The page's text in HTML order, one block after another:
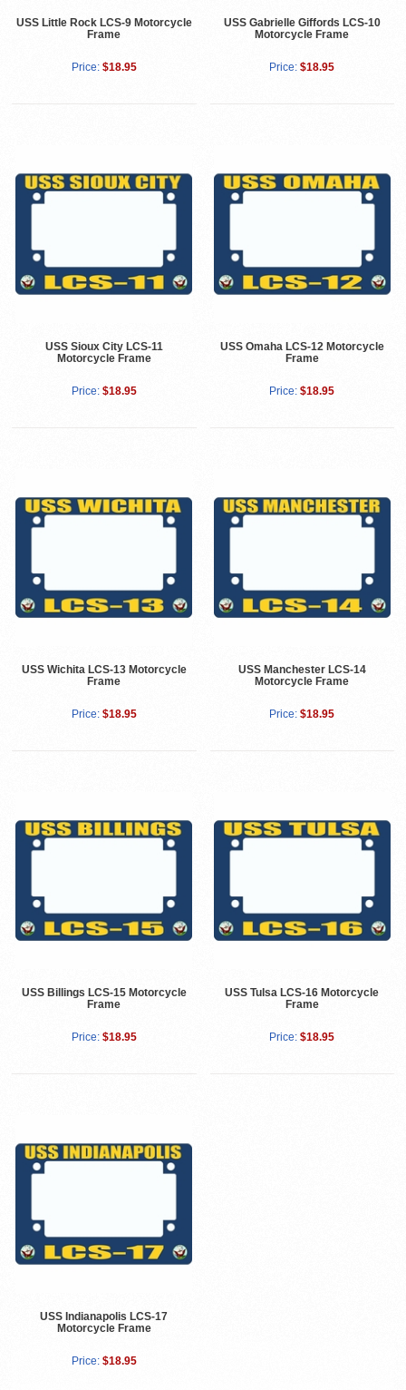
USS Little Rock LCS-9 Motorcycle
Frame
Price: $18.95
USS Gabrielle Giffords LCS-10
Motorcycle Frame
Price: $18.95
USS Sioux City LCS-11
Motorcycle Frame
Price: $18.95
USS Omaha LCS-12 Motorcycle
Frame
Price: $18.95
USS Wichita LCS-13 Motorcycle
Frame
Price: $18.95
USS Manchester LCS-14
Motorcycle Frame
Price: $18.95
USS Billings LCS-15 Motorcycle
Frame
Price: $18.95
USS Tulsa LCS-16 Motorcycle
Frame
Price: $18.95
USS Indianapolis LCS-17
Motorcycle Frame
Price: $18.95